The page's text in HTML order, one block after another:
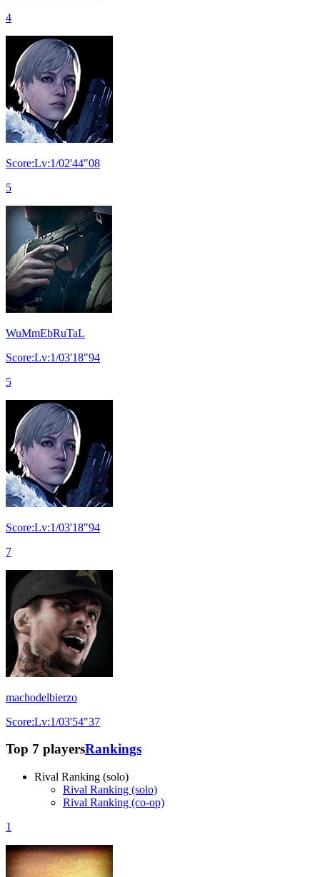
4
Score:Lv:1/02'44"08
5
WuMmEbRuTaL
Score:Lv:1/03'18"94
5
Score:Lv:1/03'18"94
7
machodelbierzo
Score:Lv:1/03'54"37
Top 7 playersRankings
Rival Ranking (solo)
Rival Ranking (solo)
Rival Ranking (co-op)
1